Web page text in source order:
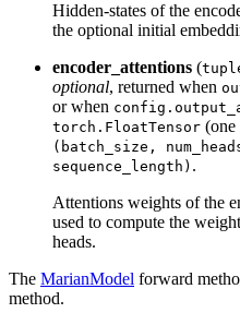
Hidden-states of the
the optional initial
encoder_attentions (
optional, returned when
or when
torch.FloatTensor (one
(batch_size,
sequence_length) .
Attentions weights of the
used to compute the
heads.
The MarianModel forward
method.